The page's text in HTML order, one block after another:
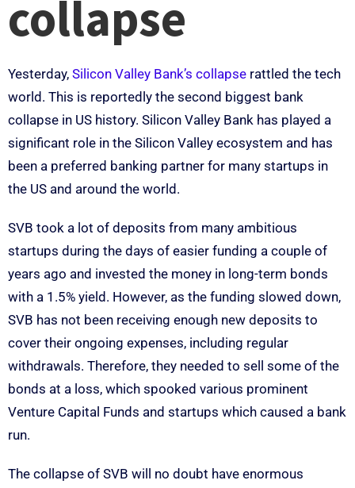
collapse
Yesterday, Silicon Valley Bank’s collapse rattled the tech
world. This is reportedly the second biggest bank
collapse in US history. Silicon Valley Bank has played a
significant role in the Silicon Valley ecosystem and has
been a preferred banking partner for many startups in
the US and around the world.
SVB took a lot of deposits from many ambitious
startups during the days of easier funding a couple of
years ago and invested the money in long-term bonds
with a 1.5% yield. However, as the funding slowed down,
SVB has not been receiving enough new deposits to
cover their ongoing expenses, including regular
withdrawals. Therefore, they needed to sell some of the
bonds at a loss, which spooked various prominent
Venture Capital Funds and startups which caused a bank
run.
The collapse of SVB will no doubt have enormous